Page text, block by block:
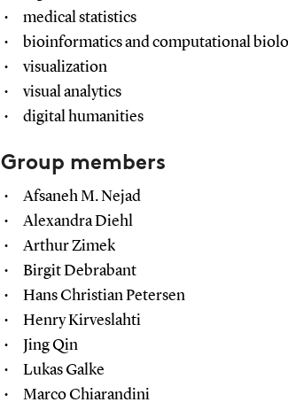
medical statistics
bioinformatics and computational
visualization
visual analytics
digital humanities
Group members
Afsaneh M. Nejad
Alexandra Diehl
Arthur Zimek
Birgit Debrabant
Hans Christian Petersen
Henry Kirveslahti
Jing Qin
Lukas Galke
Marco Chiarandini